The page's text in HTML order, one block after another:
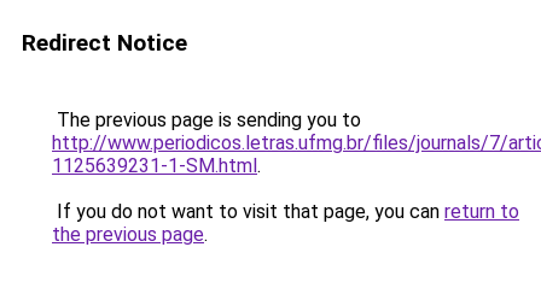
Redirect Notice
The previous page is sending you to
http://www.periodicos.letras.ufmg.br/files/journals/7/
1125639231-1-SM.html.
If you do not want to visit that page, you can return to
the previous page.